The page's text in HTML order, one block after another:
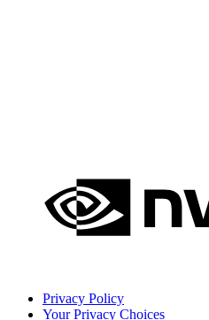
Privacy Policy
Your Privacy Choices